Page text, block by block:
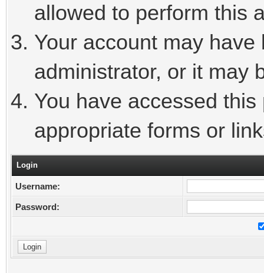
allowed to perform this
Your account may
administrator, or it may
You have accessed
appropriate forms or
Login
Username:
Password: